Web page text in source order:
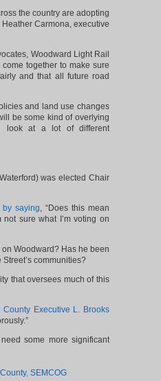
the country are adopting
Carmona, executive
Woodward Light Rail
together to make sure
and that all future road
and land use changes
be some kind of overlying
look at a lot of different
was elected Chair
saying, “Does this mean
sure what I’m voting on
Woodward? Has he been
communities?
that oversees much of this
County Executive L. Brooks
some more significant
, SEMCOG